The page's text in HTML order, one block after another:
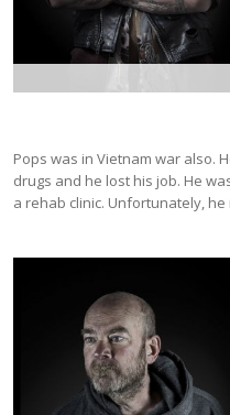
Pops was in Vietnam war also.
drugs and he lost his job. He
a rehab clinic. Unfortunately, he